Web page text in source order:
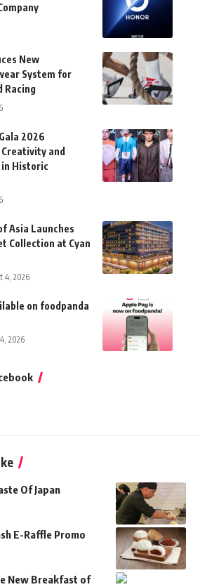
New
System for
Racing
2026
and
in Historic
Asia Launches
Collection at Cyan
4, 2026
on foodpanda
2026
Of Japan
E-Raffle Promo
New Breakfast of